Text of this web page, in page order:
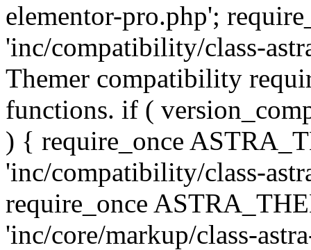
elementor-pro.php';
'inc/compatibility/class-
Themer compatibility
functions. if (
) { require_once
'inc/compatibility/class-
require_once
'inc/core/markup/class-